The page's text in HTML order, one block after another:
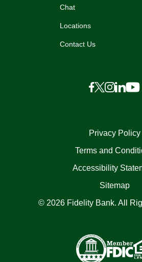
Chat
Locations
Contact Us
Privacy Policy
Terms and
Accessibility
Sitemap
© 2026 Fidelity Bank. All